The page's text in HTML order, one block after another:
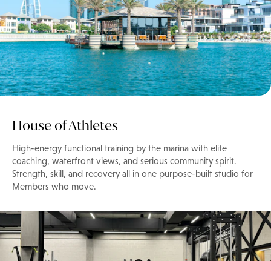
House of Athletes
High-energy functional training by the marina with elite
coaching, waterfront views, and serious community spirit.
Strength, skill, and recovery all in one purpose-built studio for
Members who move.